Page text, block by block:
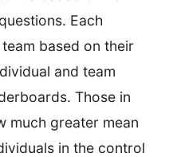
Each
based on their
and team
Those in
much greater mean
in the control